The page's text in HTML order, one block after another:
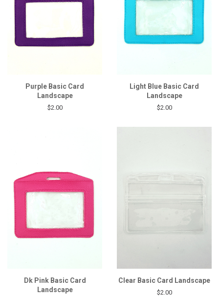
Purple Basic Card
Landscape
$2.00
Light Blue Basic Card
Landscape
$2.00
Dk Pink Basic Card
Landscape
Clear Basic Card Landscape
$2.00